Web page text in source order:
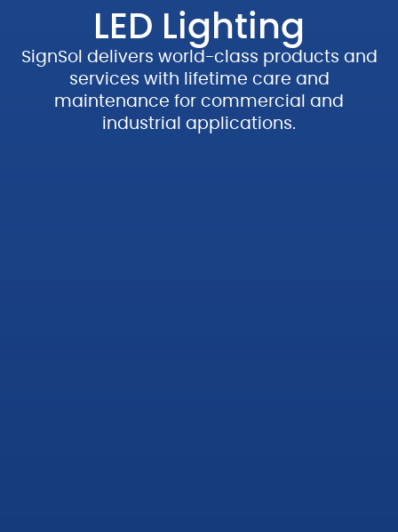
LED Lighting
SignSol delivers world-class products and
services with lifetime care and
maintenance for commercial and
industrial applications.